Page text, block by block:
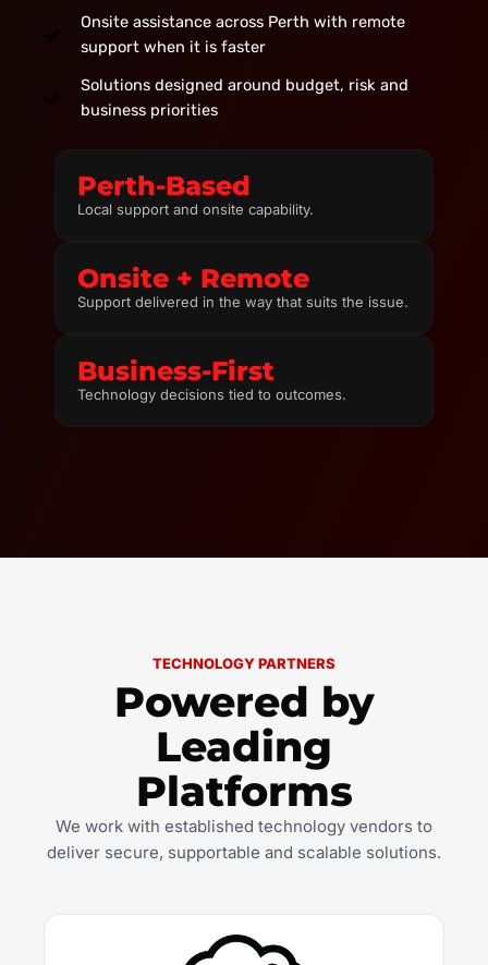
Onsite assistance across Perth with remote
support when it is faster
Solutions designed around budget, risk and
business priorities
Perth-Based
Local support and onsite capability.
Onsite + Remote
Support delivered in the way that suits the issue.
Business-First
Technology decisions tied to outcomes.
TECHNOLOGY PARTNERS
Powered by
Leading
Platforms
We work with established technology vendors to
deliver secure, supportable and scalable solutions.